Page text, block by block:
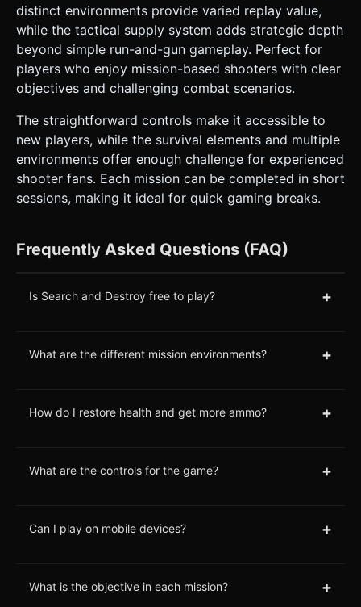
distinct environments provide varied replay value,
while the tactical supply system adds strategic depth
beyond simple run-and-gun gameplay. Perfect for
players who enjoy mission-based shooters with clear
objectives and challenging combat scenarios.
The straightforward controls make it accessible to
new players, while the survival elements and multiple
environments offer enough challenge for experienced
shooter fans. Each mission can be completed in short
sessions, making it ideal for quick gaming breaks.
Frequently Asked Questions (FAQ)
Is Search and Destroy free to play? +
What are the different mission environments? +
How do I restore health and get more ammo? +
What are the controls for the game? +
Can I play on mobile devices? +
What is the objective in each mission? +